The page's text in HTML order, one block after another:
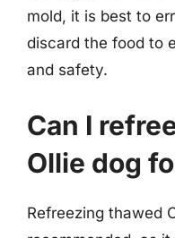
mold, it is best to
discard the food to
and safety.
Can I
Ollie dog
Refreezing thawed